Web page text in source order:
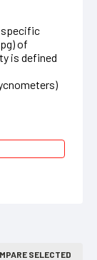
specific
of
is defined
SELECTED